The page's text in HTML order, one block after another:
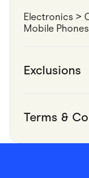
Electronics >
Mobile
Exclusions
Terms &